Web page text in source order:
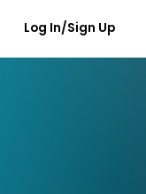
Log In/Sign Up